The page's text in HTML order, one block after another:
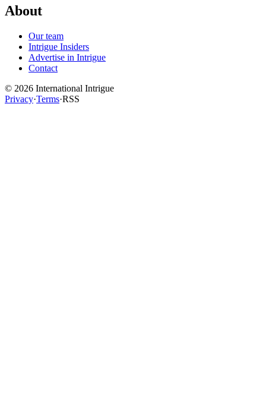
About
Our team
Intrigue Insiders
Advertise in Intrigue
Contact
© 2026 International Intrigue
Privacy·Terms·RSS